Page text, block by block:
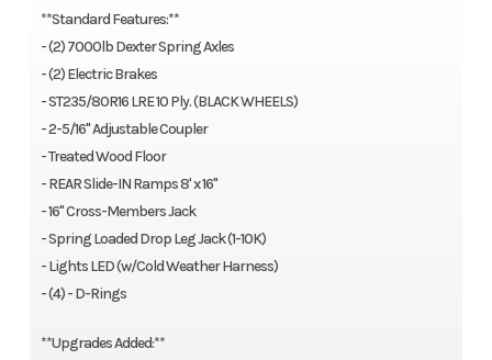
**Standard Features:**
- (2) 7000lb Dexter Spring Axles
- (2) Electric Brakes
- ST235/80R16 LRE 10 Ply. (BLACK WHEELS)
- 2-5/16" Adjustable Coupler
- Treated Wood Floor
- REAR Slide-IN Ramps 8' x 16"
- 16" Cross-Members Jack
- Spring Loaded Drop Leg Jack (1-10K)
- Lights LED (w/Cold Weather Harness)
- (4) - D-Rings
**Upgrades Added:**